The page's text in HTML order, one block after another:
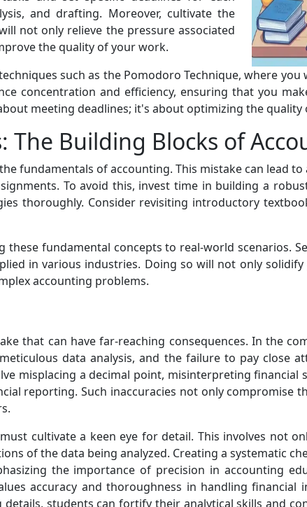
and drafting. Moreover, cultivate the
not only relieve the pressure associated
the quality of your work.
such as the Pomodoro Technique, where
concentration and efficiency, ensuring that you
meeting deadlines; it's about optimizing the
Building Blocks of
fundamentals of accounting. This mistake can lead
To avoid this, invest time in building a
thoroughly. Consider revisiting introductory
fundamental concepts to real-world scenarios.
in various industries. Doing so will not only
accounting problems.
that can have far-reaching consequences. In the
data analysis, and the failure to pay close
misplacing a decimal point, misinterpreting financial
reporting. Such inaccuracies not only compromise
cultivate a keen eye for detail. This involves not
of the data being analyzed. Creating a systematic
the importance of precision in accounting
accuracy and thoroughness in handling financial
students can fortify their analytical skills and